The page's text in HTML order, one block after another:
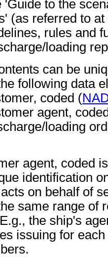
'Guide to the
(as referred to
rules and
loading
can be
following data
coded (
agent,
loading
agent, coded
identification
on behalf of
same range of
the ship's
issuing for